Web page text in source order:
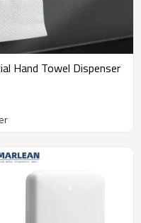
Hand Towel Dispenser